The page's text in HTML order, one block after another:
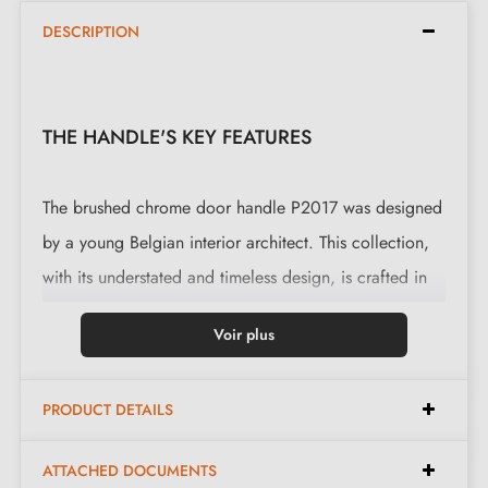
DESCRIPTION
THE HANDLE'S KEY FEATURES
The brushed chrome door handle P2017 was designed
by a young Belgian interior architect. This collection,
with its understated and timeless design, is crafted in
the traditional way using sand moulds. This door
handle is also available on aescutcheon plate
This magnificent handle is cast in 6 finishes: Aged
Milla poignées' favourite, White Bronze. Beneath its
Voir plus
PRODUCT DETAILS
ATTACHED DOCUMENTS